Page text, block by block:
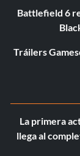
Battlefield 6
Tráilers
La primera
llega al